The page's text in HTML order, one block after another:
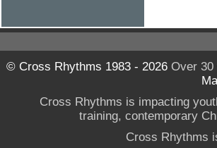
© Cross Rhythms 1983 - 2026Over 30
Cross Rhythms is impacting
training, contemporary
Cross Rhythms